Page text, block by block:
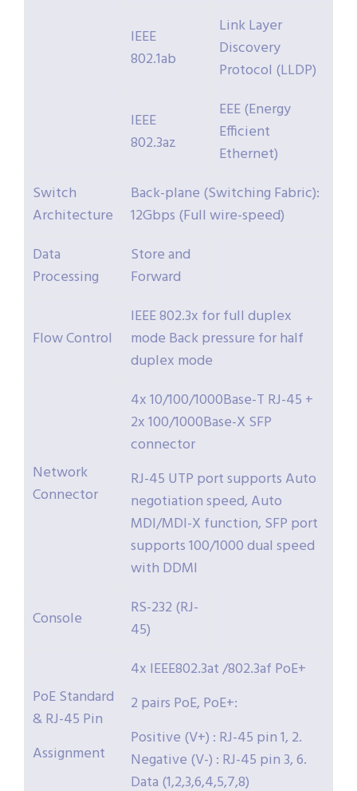
IEEE
802.1ab
Link Layer
Discovery
Protocol (LLDP)
IEEE
802.3az
EEE (Energy
Efficient
Ethernet)
Switch
Architecture
Back-plane (Switching Fabric):
12Gbps (Full wire-speed)
Data
Processing
Store and
Forward
Flow Control
IEEE 802.3x for full duplex
mode Back pressure for half
duplex mode
Network
Connector
4x 10/100/1000Base-T RJ-45 +
2x 100/1000Base-X SFP
connector
RJ-45 UTP port supports Auto
negotiation speed, Auto
MDI/MDI-X function, SFP port
supports 100/1000 dual speed
with DDMI
Console
RS-232 (RJ-
45)
PoE Standard
& RJ-45 Pin
Assignment
4x IEEE802.3at /802.3af PoE+
2 pairs PoE, PoE+:
Positive (V+) : RJ-45 pin 1, 2.
Negative (V-) : RJ-45 pin 3, 6.
Data (1,2,3,6,4,5,7,8)